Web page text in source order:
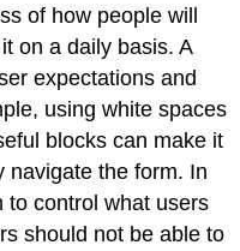
of how people will
on a daily basis. A
expectations and
using white spaces
blocks can make it
navigate the form. In
to control what users
should not be able to